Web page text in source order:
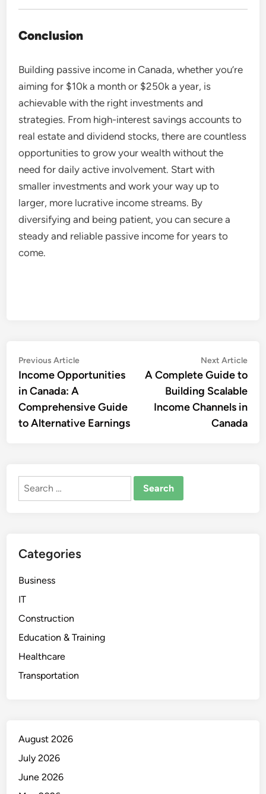
Conclusion
Building passive income in Canada, whether you’re
aiming for $10k a month or $250k a year, is
achievable with the right investments and
strategies. From high-interest savings accounts to
real estate and dividend stocks, there are countless
opportunities to grow your wealth without the
need for daily active involvement. Start with
smaller investments and work your way up to
larger, more lucrative income streams. By
diversifying and being patient, you can secure a
steady and reliable passive income for years to
come.
Post
navigation
Previous ArticlePrevious
article:
Income Opportunities
in Canada: A
Comprehensive Guide
to Alternative Earnings
Next Article
A Complete Guide to
Building Scalable
Income Channels in
Canada
Search
Categories
Business
IT
Construction
Education & Training
Healthcare
Transportation
August 2026
July 2026
June 2026